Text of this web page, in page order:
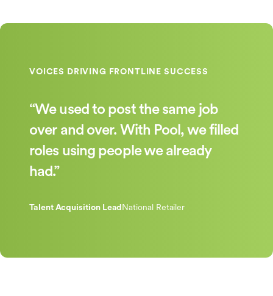
“We used to post the same job
over and over. With Pool, we filled
roles using people we already
had.”
Talent Acquisition Lead National Retailer